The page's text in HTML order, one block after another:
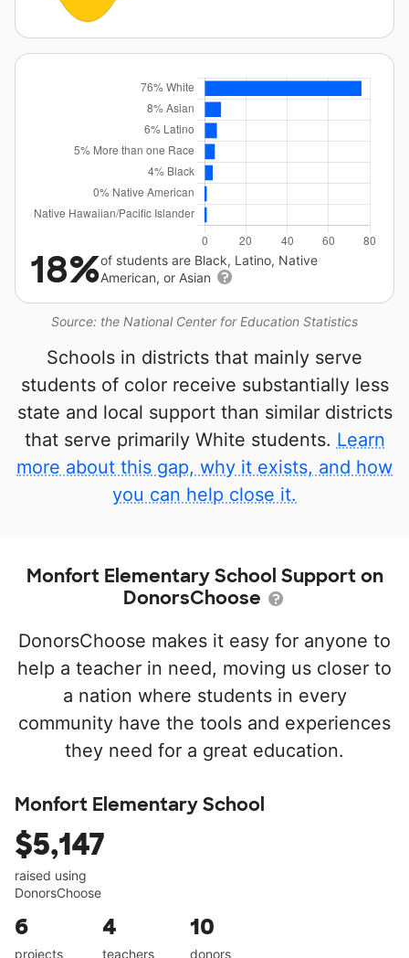
Source: the National Center for Education Statistics
18%of students are Black, Latino, Native
American, or Asian
Schools in districts that mainly serve
students of color receive substantially less
state and local support than similar districts
that serve primarily White students. Learn
more about this gap, why it exists, and how
you can help close it.
Monfort Elementary School Support on
DonorsChoose
DonorsChoose makes it easy for anyone to
help a teacher in need, moving us closer to
a nation where students in every
community have the tools and experiences
they need for a great education.
Monfort Elementary School
$5,147
raised using
DonorsChoose
6
projects
4
teachers
10
donors